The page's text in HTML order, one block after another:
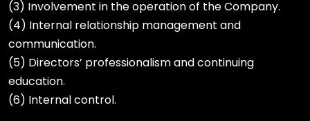
(3) Involvement in the operation of the Company.
(4) Internal relationship management and
communication.
(5) Directors’ professionalism and continuing
education.
(6) Internal control.